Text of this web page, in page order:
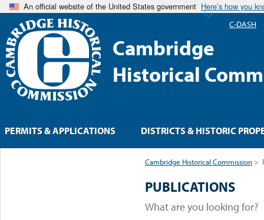
An official website of the United States government Here’s how you
Cambridge
Historical
Cambridge Historical Commission >
PUBLICATIONS
What are you looking for?
PERMITS & APPLICATIONS DISTRICTS & HISTORIC
C-DASH